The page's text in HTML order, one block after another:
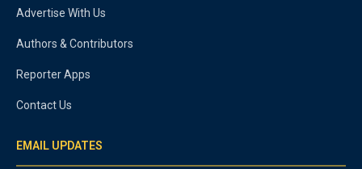
Advertise With Us
Authors & Contributors
Reporter Apps
Contact Us
EMAIL UPDATES